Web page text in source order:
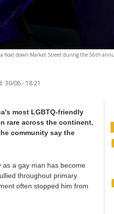
float down Market Street during the 56th
30/06 - 18:21
most LGBTQ-friendly
rare across the continent.
community say the
a gay man has become
throughout primary
often stopped him from